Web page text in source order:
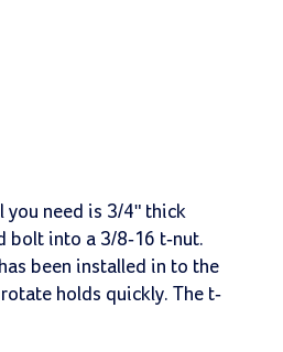
you need is 3/4" thick
bolt into a 3/8-16 t-nut.
been installed in to the
holds quickly. The t-